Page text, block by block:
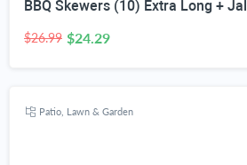
$26.99 $24.29
Patio, Lawn & Garden